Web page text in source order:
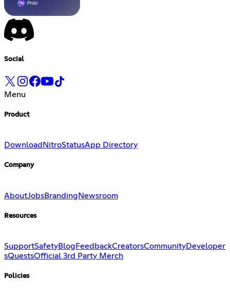
Social
Menu
Product
Download NitroStatusApp Directory
Company
AboutJobsBrandingNewsroom
Resources
SupportSafetyBlog FeedbackCreatorsCommunityDeveloper
sQuestsOfficial 3rd Party Merch
Policies